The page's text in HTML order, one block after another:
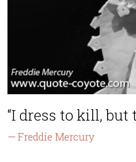
“I dress to kill, but
— Freddie Mercury